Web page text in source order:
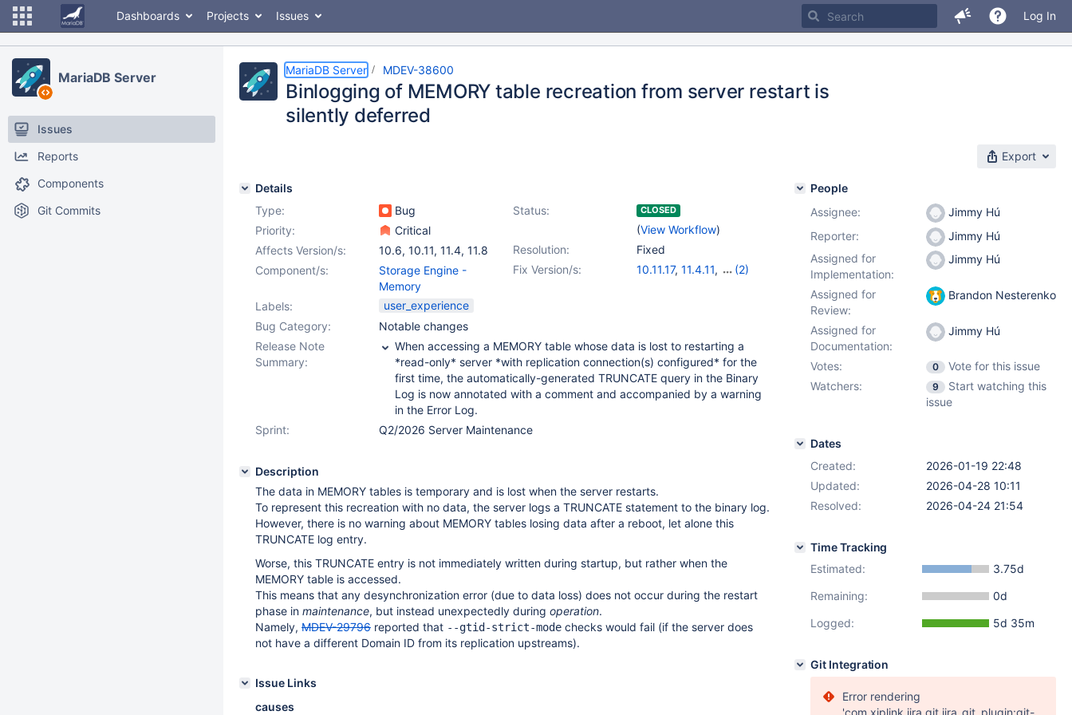
Dashboards Projects Issues Log In
MariaDB Server
Issues
Reports
Components
Git Commits
MariaDB Server MDEV-38600
Binlogging of MEMORY table recreation from server restart is
silently deferred
Export
Details
Type:
Bug Status: CLOSED
(View Workflow)
Priority:
Critical
Resolution:
Fixed
Affects Version/s: 10.6, 10.11, 11.4, 11.8
Fix Version/s:
10.11.17, 11.4.11,
(2)
Component/s:
Storage Engine -
Memory
Labels:
user_experience
Bug Category:
Notable changes
Release Note
Summary:
When accessing a MEMORY table whose data is lost to restarting a
*read-only* server *with replication connection(s) configured* for the
first time, the automatically-generated TRUNCATE query in the Binary
Log is now annotated with a comment and accompanied by a warning
in the Error Log.
Sprint:
Q2/2026 Server Maintenance
Description
The data in MEMORY tables is temporary and is lost when the server restarts.
To represent this recreation with no data, the server logs a TRUNCATE statement to the binary log.
However, there is no warning about MEMORY tables losing data after a reboot, let alone this
TRUNCATE log entry.
Worse, this TRUNCATE entry is not immediately written during startup, but rather when the
MEMORY table is accessed.
This means that any desynchronization error (due to data loss) does not occur during the restart
phase in maintenance, but instead unexpectedly during operation.
Namely, MDEV-29796 reported that --gtid-strict-mode checks would fail (if the server does
not have a different Domain ID from its replication upstreams).
Issue Links
causes
People
Assignee:
Jimmy Hú
Reporter:
Jimmy Hú
Assigned for
Implementation:
Jimmy Hú
Assigned for
Review:
Brandon Nesterenko
Assigned for
Documentation:
Jimmy Hú
Votes: 0
Vote for this issue
Watchers:
9
Start watching this
issue
Dates
Created:
2026-01-19 22:48
Updated:
2026-04-28 10:11
Resolved:
2026-04-24 21:54
Time Tracking
Estimated:
3.75d
Remaining:
0d
Logged:
5d 35m
Git Integration
Error rendering
'com.xiplink.jira.git.jira_git_plugin:git-